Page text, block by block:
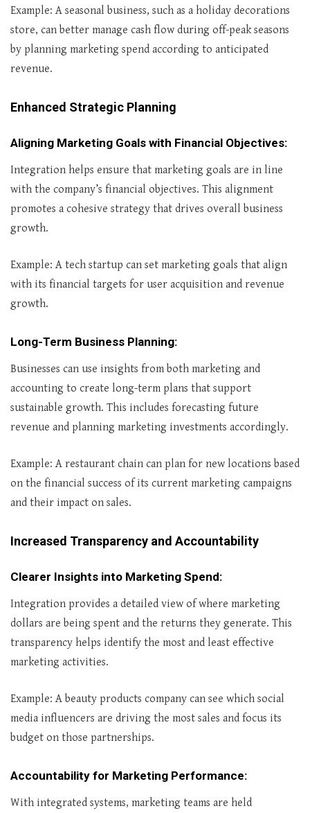
Example: A seasonal business, such as a holiday decorations
store, can better manage cash flow during off-peak seasons
by planning marketing spend according to anticipated
revenue.
Enhanced Strategic Planning
Aligning Marketing Goals with Financial Objectives:
Integration helps ensure that marketing goals are in line
with the company’s financial objectives. This alignment
promotes a cohesive strategy that drives overall business
growth.
Example: A tech startup can set marketing goals that align
with its financial targets for user acquisition and revenue
growth.
Long-Term Business Planning:
Businesses can use insights from both marketing and
accounting to create long-term plans that support
sustainable growth. This includes forecasting future
revenue and planning marketing investments accordingly.
Example: A restaurant chain can plan for new locations based
on the financial success of its current marketing campaigns
and their impact on sales.
Increased Transparency and Accountability
Clearer Insights into Marketing Spend:
Integration provides a detailed view of where marketing
dollars are being spent and the returns they generate. This
transparency helps identify the most and least effective
marketing activities.
Example: A beauty products company can see which social
media influencers are driving the most sales and focus its
budget on those partnerships.
Accountability for Marketing Performance:
With integrated systems, marketing teams are held